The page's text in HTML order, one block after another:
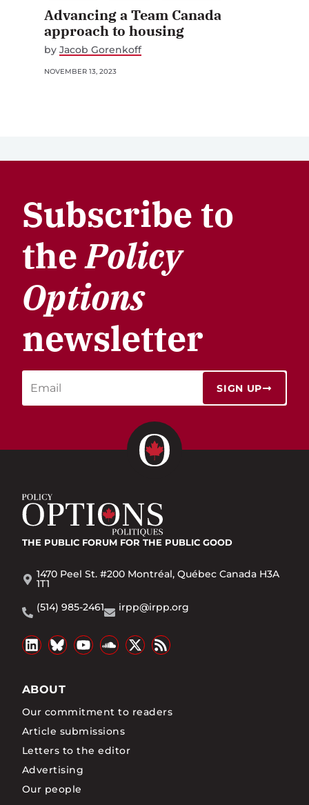
Advancing a Team Canada
approach to housing
by Jacob Gorenkoff
NOVEMBER 13, 2023
Subscribe to
thePolicy
Options
newsletter
SIGN UP
THE PUBLIC FORUM FOR THE PUBLIC GOOD
1470 Peel St. #200 Montréal, Québec Canada H3A
1T1
(514) 985-2461
irpp@irpp.org
ABOUT
Our commitment to readers
Article submissions
Letters to the editor
Advertising
Our people